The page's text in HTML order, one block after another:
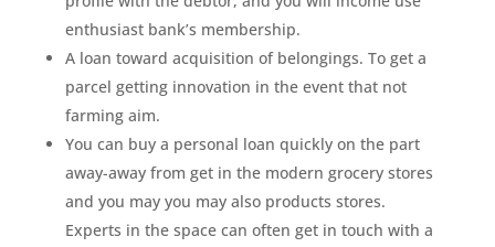
enthusiast bank’s membership.
A loan toward acquisition of belongings. To get a
parcel getting innovation in the event that not
farming aim.
You can buy a personal loan quickly on the part
away-away from get in the modern grocery stores
and you may you may also products stores.
Experts in the space can often get in touch with a